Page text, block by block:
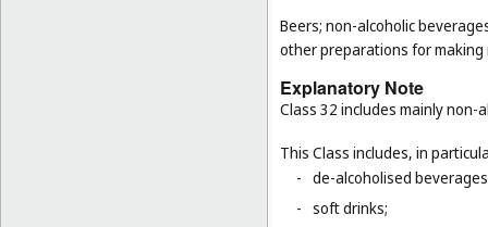
Beers; non-alcoholic
other preparations for
Explanatory Note
Class 32 includes mainly non-
This Class includes, in
- de-alcoholised
- soft drinks;